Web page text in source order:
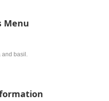
Menu
and basil.